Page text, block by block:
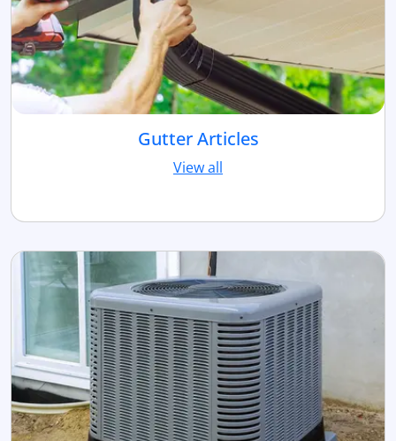
Gutter Articles
View all